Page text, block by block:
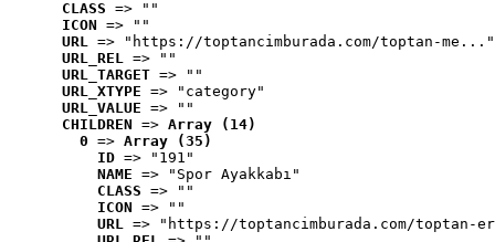
CLASS => ""
ICON => ""
URL => "https://toptancimburada.com/toptan-me..."
URL_REL => ""
URL_TARGET => ""
URL_XTYPE => "category"
URL_VALUE => ""
CHILDREN => Array (14)
0 => Array (35)
ID => "191"
NAME => "Spor Ayakkabı"
CLASS => ""
ICON => ""
URL => "https://toptancimburada.com/toptan-